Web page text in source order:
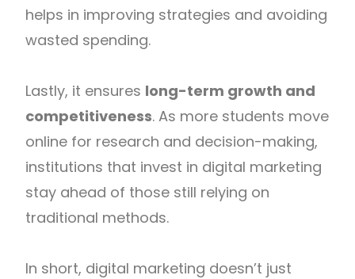
helps in improving strategies and avoiding
wasted spending.
Lastly, it ensures long-term growth and
competitiveness. As more students move
online for research and decision-making,
institutions that invest in digital marketing
stay ahead of those still relying on
traditional methods.
In short, digital marketing doesn’t just